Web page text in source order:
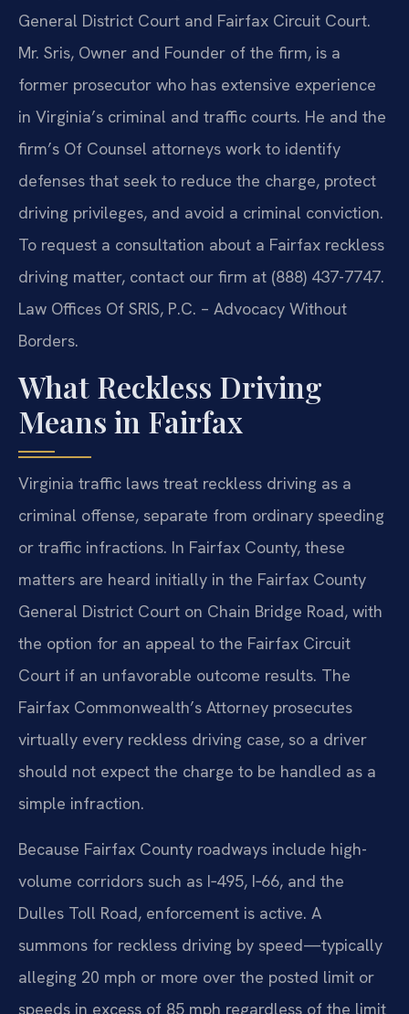
General District Court and Fairfax Circuit Court.
Mr. Sris, Owner and Founder of the firm, is a
former prosecutor who has extensive experience
in Virginia’s criminal and traffic courts. He and the
firm’s Of Counsel attorneys work to identify
defenses that seek to reduce the charge, protect
driving privileges, and avoid a criminal conviction.
To request a consultation about a Fairfax reckless
driving matter, contact our firm at (888) 437-7747.
Law Offices Of SRIS, P.C. – Advocacy Without
Borders.
What Reckless Driving
Means in Fairfax
Virginia traffic laws treat reckless driving as a
criminal offense, separate from ordinary speeding
or traffic infractions. In Fairfax County, these
matters are heard initially in the Fairfax County
General District Court on Chain Bridge Road, with
the option for an appeal to the Fairfax Circuit
Court if an unfavorable outcome results. The
Fairfax Commonwealth’s Attorney prosecutes
virtually every reckless driving case, so a driver
should not expect the charge to be handled as a
simple infraction.
Because Fairfax County roadways include high-
volume corridors such as I‑495, I‑66, and the
Dulles Toll Road, enforcement is active. A
summons for reckless driving by speed—typically
alleging 20 mph or more over the posted limit or
speeds in excess of 85 mph regardless of the limit